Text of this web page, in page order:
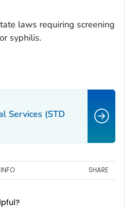
laws requiring screening
syphilis.
Services (STD
SHARE